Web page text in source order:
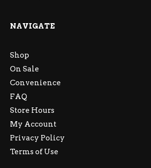
NAVIGATE
Shop
On Sale
Convenience
FAQ
Store Hours
My Account
Privacy Policy
Terms of Use